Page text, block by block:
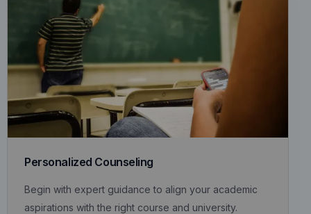
Personalized Counseling
Begin with expert guidance to align your academic
aspirations with the right course and university.